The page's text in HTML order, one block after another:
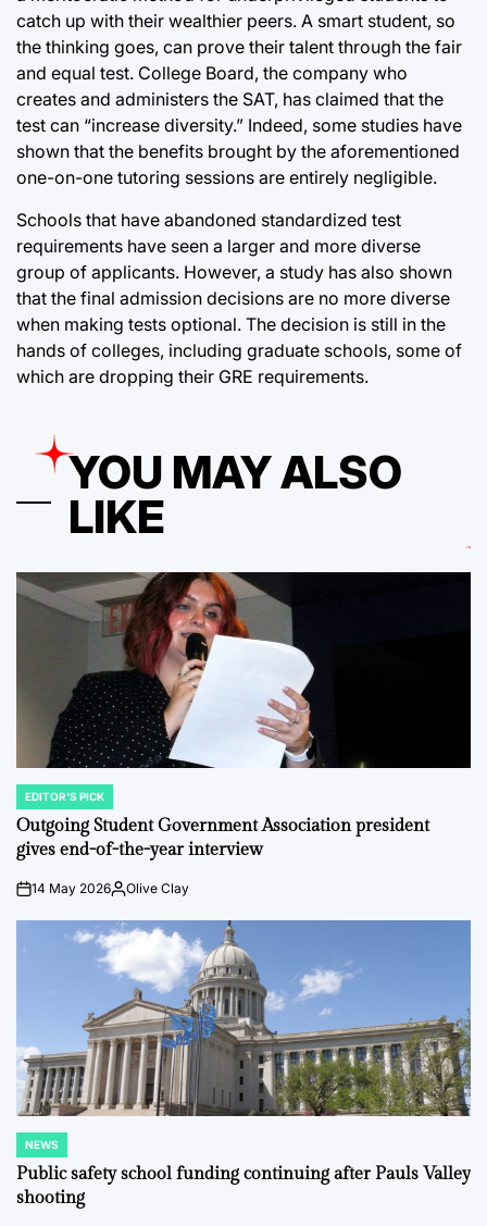
catch up with their wealthier peers. A smart student, so
the thinking goes, can prove their talent through the fair
and equal test. College Board, the company who
creates and administers the SAT, has claimed that the
test can “increase diversity.” Indeed, some studies have
shown that the benefits brought by the aforementioned
one-on-one tutoring sessions are entirely negligible.
Schools that have abandoned standardized test
requirements have seen a larger and more diverse
group of applicants. However, a study has also shown
that the final admission decisions are no more diverse
when making tests optional. The decision is still in the
hands of colleges, including graduate schools, some of
which are dropping their GRE requirements.
YOU MAY ALSO
LIKE
POSTED
IN
EDITOR'S PICK
Outgoing Student Government Association president
gives end-of-the-year interview
on14 May 2026Posted
Olive Clay
POSTED
IN
NEWS
Public safety school funding continuing after Pauls Valley
shooting